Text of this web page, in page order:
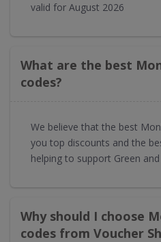
valid for August 2026
What are the best
codes?
We believe that the best
you top discounts and the
helping to support Green
Why should I choose
codes from Voucher